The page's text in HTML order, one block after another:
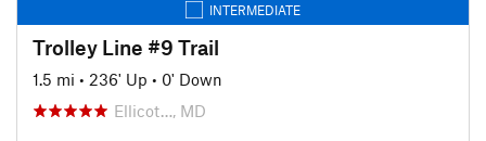
INTERMEDIATE
Trolley Line #9 Trail
1.5 mi • 236' Up • 0' Down
Ellicot…, MD